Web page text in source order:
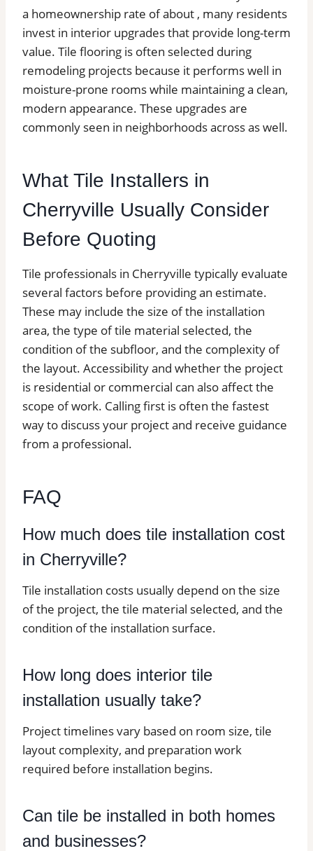
a homeownership rate of about , many residents
invest in interior upgrades that provide long-term
value. Tile flooring is often selected during
remodeling projects because it performs well in
moisture-prone rooms while maintaining a clean,
modern appearance. These upgrades are
commonly seen in neighborhoods across as well.
What Tile Installers in
Cherryville Usually Consider
Before Quoting
Tile professionals in Cherryville typically evaluate
several factors before providing an estimate.
These may include the size of the installation
area, the type of tile material selected, the
condition of the subfloor, and the complexity of
the layout. Accessibility and whether the project
is residential or commercial can also affect the
scope of work. Calling first is often the fastest
way to discuss your project and receive guidance
from a professional.
FAQ
How much does tile installation cost
in Cherryville?
Tile installation costs usually depend on the size
of the project, the tile material selected, and the
condition of the installation surface.
How long does interior tile
installation usually take?
Project timelines vary based on room size, tile
layout complexity, and preparation work
required before installation begins.
Can tile be installed in both homes
and businesses?